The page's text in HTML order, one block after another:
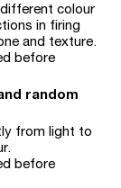
colour
in firing
and texture.
before
random
from light to
before